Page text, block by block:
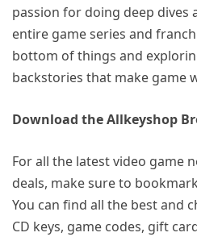
passion for doing deep dives
entire game series and
bottom of things and
backstories that make game
Download the Allkeyshop
For all the latest video game
deals, make sure to
You can find all the best and
CD keys, game codes, gift